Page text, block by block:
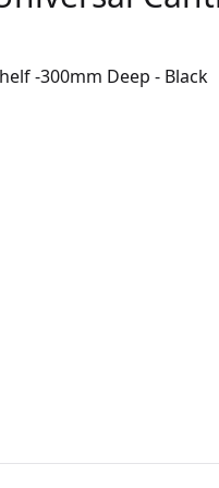
-300mm Deep - Black